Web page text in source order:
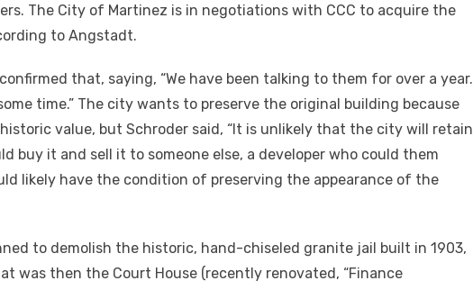
The City of Martinez is in negotiations with CCC to acquire the
to Angstadt.
that, saying, “We have been talking to them for over a year.
time.” The city wants to preserve the original building because
value, but Schroder said, “It is unlikely that the city will retain
buy it and sell it to someone else, a developer who could them
likely have the condition of preserving the appearance of the
to demolish the historic, hand-chiseled granite jail built in 1903,
was then the Court House (recently renovated, “Finance